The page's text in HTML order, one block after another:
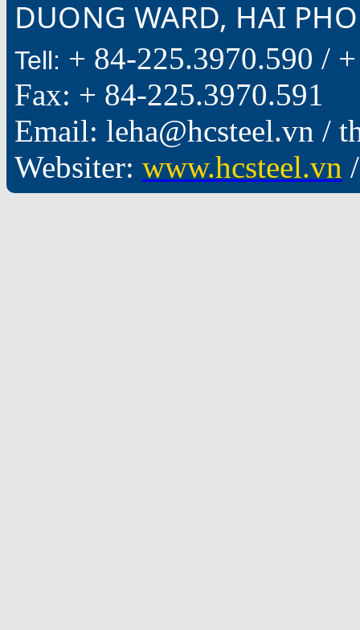
DUONG WARD, HAI
Tell: + 84-225.3970.590 /
Fax: + 84-225.3970.591
Email: leha@hcsteel.vn /
Websiter: www.hcsteel.vn